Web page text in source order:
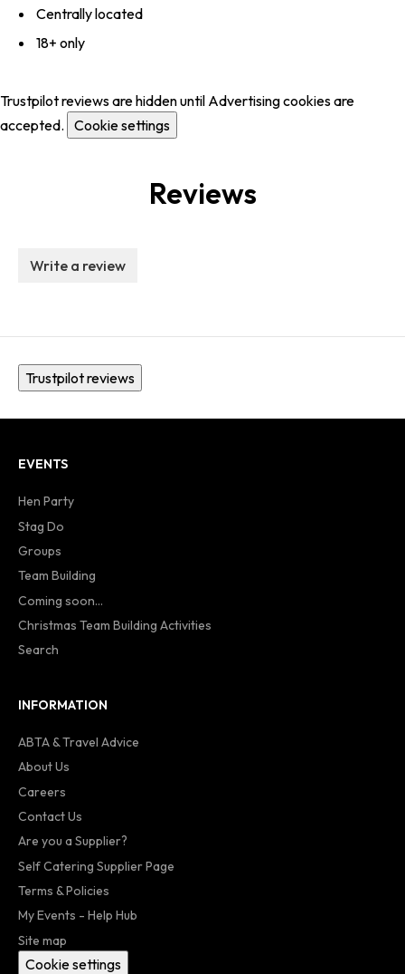
Centrally located
18+ only
Trustpilot reviews are hidden until Advertising cookies are
accepted. Cookie settings
Reviews
Write a review
Trustpilot reviews
EVENTS
Hen Party
Stag Do
Groups
Team Building
Coming soon...
Christmas Team Building Activities
Search
INFORMATION
ABTA & Travel Advice
About Us
Careers
Contact Us
Are you a Supplier?
Self Catering Supplier Page
Terms & Policies
My Events - Help Hub
Site map
Cookie settings